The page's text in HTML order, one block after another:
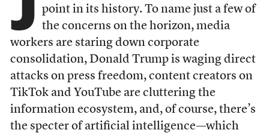
point in its history. To name just a few of
the concerns on the horizon, media
workers are staring down corporate
consolidation, Donald Trump is waging direct
attacks on press freedom, content creators on
TikTok and YouTube are cluttering the
information ecosystem, and, of course, there’s
the specter of artificial intelligence—which